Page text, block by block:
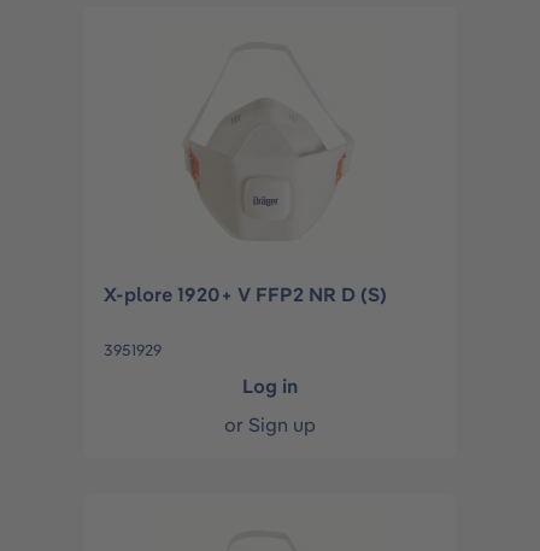
X-plore 1920+ V FFP2 NR D (S)
3951929
Log in
or Sign up